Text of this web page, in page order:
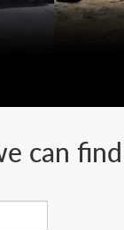
can